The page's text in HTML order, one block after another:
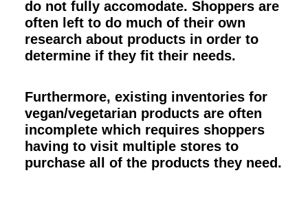
do not fully accomodate. Shoppers are
often left to do much of their own
research about products in order to
determine if they fit their needs.
Furthermore, existing inventories for
vegan/vegetarian products are often
incomplete which requires shoppers
having to visit multiple stores to
purchase all of the products they need.